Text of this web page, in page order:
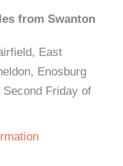
from Swanton
East
Enosburg
Friday of